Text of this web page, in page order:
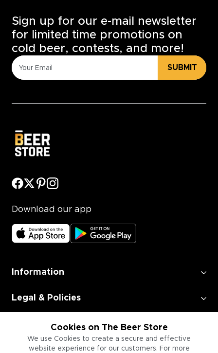
Cookies on The Beer Store
We use Cookies to create a secure and effective
website experience for our customers. For more
Sign up for our e-mail newsletter
for limited time promotions on
cold beer, contests, and more!
SUBMIT
Download our app
Information
Legal & Policies
Employment
Information for Businesses